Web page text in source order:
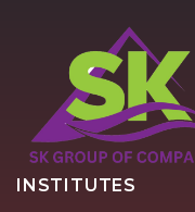
INSTITUTES